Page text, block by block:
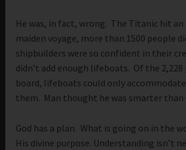
He was, in fact, wrong. The Titanic hit
maiden voyage, more than 1500 people
shipbuilders were so confident in their
didn’t add enough lifeboats. Of the 2,228
board, lifeboats could only
them. Man thought he was smarter than
God has a plan. What is going on in the
His divine purpose. Understanding isn’t